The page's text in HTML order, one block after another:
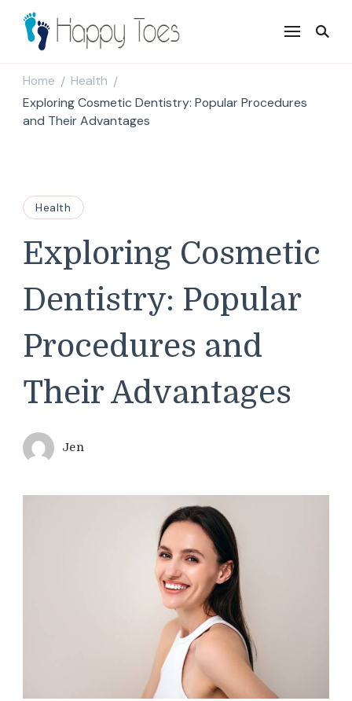
Happy Toes
Tell your story with impact
Home / Health /
Exploring Cosmetic Dentistry: Popular Procedures
and Their Advantages
Health
Exploring Cosmetic
Dentistry: Popular
Procedures and
Their Advantages
Jen